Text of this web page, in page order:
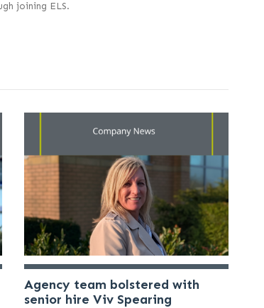
joining ELS.
Agency team bolstered with
senior hire Viv Spearing